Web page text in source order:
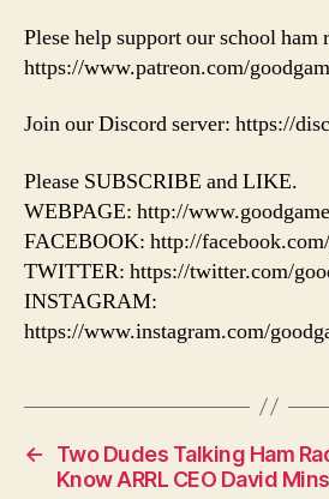
Plese help support our school ham
https://www.patreon.com/
Join our Discord server: https://
Please SUBSCRIBE and LIKE.
WEBPAGE: http://
FACEBOOK: http://
TWITTER: https://twitter.com/
INSTAGRAM:
https://www.instagram.com/
←
Two Dudes Talking Ham
Know ARRL CEO David